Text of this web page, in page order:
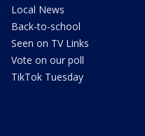
Local News
Back-to-school
Seen on TV Links
Vote on our poll
TikTok Tuesday